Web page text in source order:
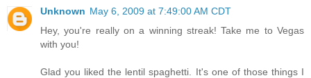
Unknown May 6, 2009 at 7:49:00 AM CDT
Hey, you're really on a winning streak! Take me to Vegas
with you!
Glad you liked the lentil spaghetti. It's one of those things I